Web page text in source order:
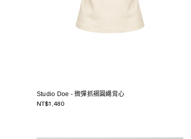
Studio Doe - 微彈抓褶圓繩背心
NT$1,480